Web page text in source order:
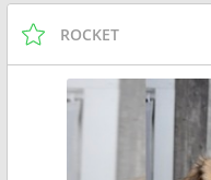
ROCKET